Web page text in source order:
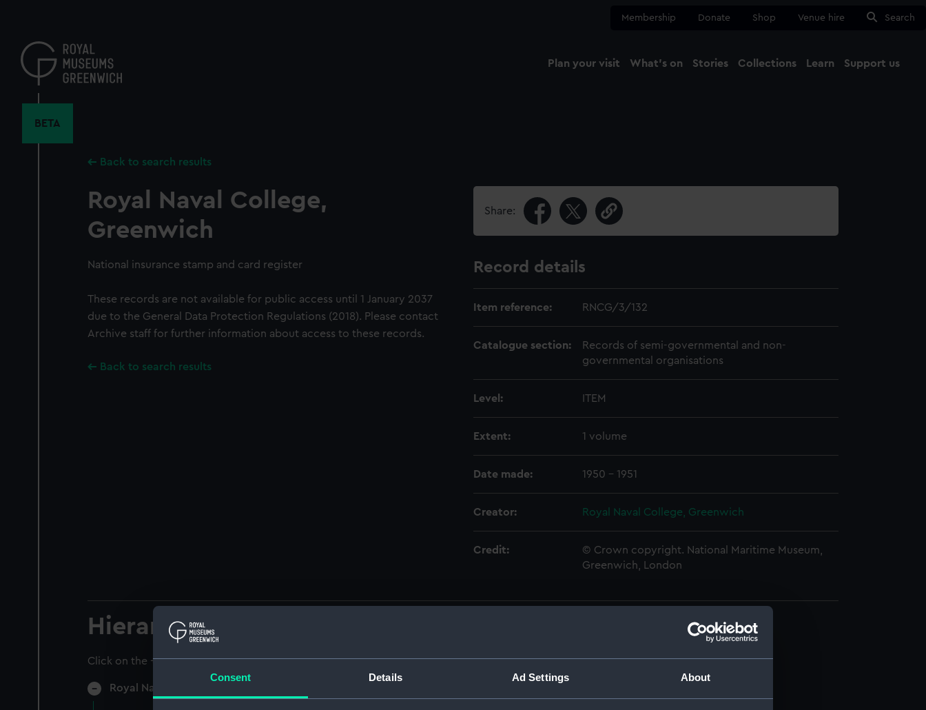
Consent Details Ad Settings About
content
Membership Donate Shop Venue hire Search
Plan your visit What's on Stories Collections Learn Support us
BETA
Back to search results
Royal Naval College,
Greenwich
National insurance stamp and card register
These records are not available for public access until 1 January 2037
due to the General Data Protection Regulations (2018). Please contact
Archive staff for further information about access to these records.
Back to search results
Share:
Record details
Item reference: RNCG/3/132
Catalogue section:
Records of semi-governmental and non-
governmental organisations
Level: ITEM
Extent: 1 volume
Date made: 1950 - 1951
Creator: Royal Naval College, Greenwich
Credit:
© Crown copyright. National Maritime Museum,
Greenwich, London
Hierarchy
Click on the + icons to explore more.
Royal Naval College, Greenwich (Manuscript) (RNCG)